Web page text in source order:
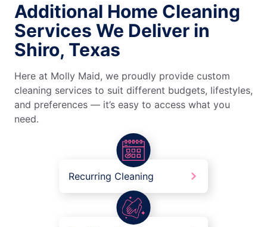
Additional Home Cleaning
Services We Deliver in
Shiro, Texas
Here at Molly Maid, we proudly provide custom
cleaning services to suit different budgets, lifestyles,
and preferences — it’s easy to access what you
need.
Recurring Cleaning